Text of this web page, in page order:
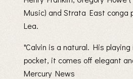
Music) and Strata East conga
Lea.
"Calvin is a natural. His
pocket, it comes off elegant
Mercury News